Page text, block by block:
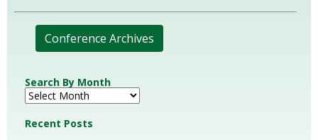
Conference Archives
Search By Month
Recent Posts